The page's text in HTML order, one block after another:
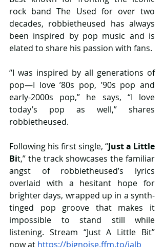
rock band The Used for over two
decades, robbietheused has always
been inspired by pop music and is
elated to share his passion with fans.
“I was inspired by all generations of
pop—I love ’80s pop, ’90s pop and
early-2000s pop,” he says, “I love
today’s pop as well,” shares
robbietheused.
Following his first single, “Just a Little
Bit,” the track showcases the familiar
angst of robbietheused’s lyrics
overlaid with a hesitant hope for
brighter days, wrapped up in a synth-
tinged pop groove that makes it
impossible to stand still while
listening. Stream “Just A Little Bit”
now at https://bignoise.ffm.to/jalb